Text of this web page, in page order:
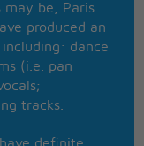
win with the
may be, Paris
produced an
dance
(i.e. pan
tracks.